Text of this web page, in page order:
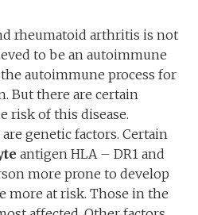
rheumatoid arthritis is not
to be an autoimmune
the autoimmune process for
But there are certain
risk of this disease.
genetic factors. Certain
antigen HLA – DR1 and
more prone to develop
more at risk. Those in the